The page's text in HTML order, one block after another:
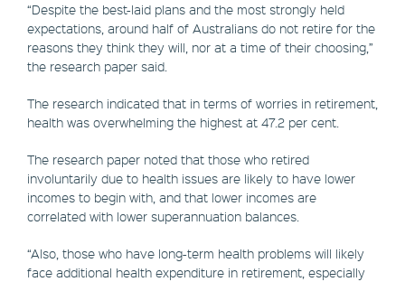
“Despite the best-laid plans and the most strongly held
expectations, around half of Australians do not retire for the
reasons they think they will, nor at a time of their choosing,”
the research paper said.
The research indicated that in terms of worries in retirement,
health was overwhelming the highest at 47.2 per cent.
The research paper noted that those who retired
involuntarily due to health issues are likely to have lower
incomes to begin with, and that lower incomes are
correlated with lower superannuation balances.
“Also, those who have long-term health problems will likely
face additional health expenditure in retirement, especially